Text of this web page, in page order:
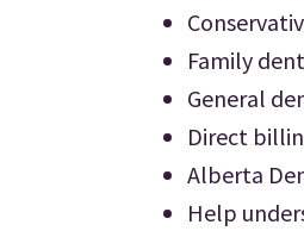
Family
General
Direct
Alberta
Help